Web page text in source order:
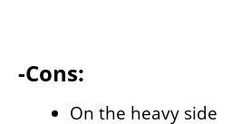
-Cons:
On the heavy side